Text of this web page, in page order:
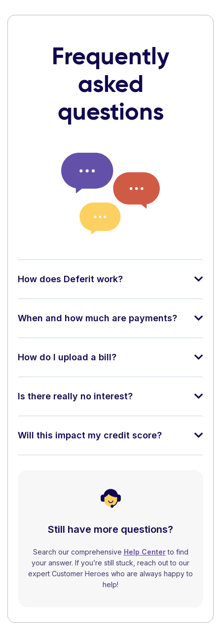
Frequently
asked
questions
How does Deferit work?
When and how much are payments?
How do I upload a bill?
Is there really no interest?
Will this impact my credit score?
Still have more questions?
Search our comprehensive Help Centerto find
your answer. If you’re still stuck, reach out to our
expert Customer Heroes who are always happy to
help!